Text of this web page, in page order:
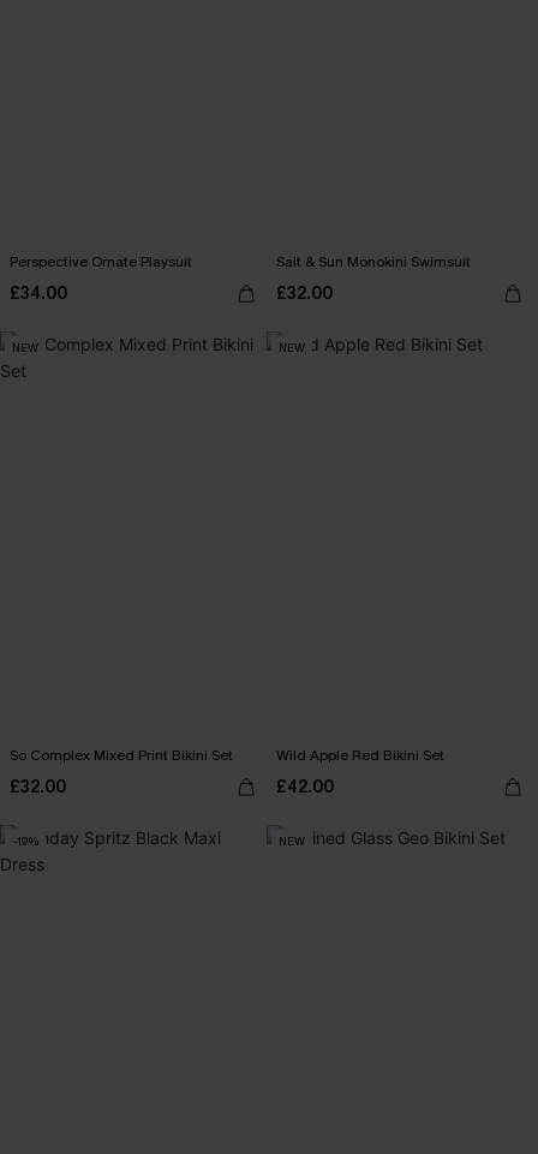
Perspective Ornate Playsuit
£34.00
Salt & Sun Monokini Swimsuit
£32.00
NEW
So Complex Mixed Print Bikini Set
£32.00
NEW
Wild Apple Red Bikini Set
£42.00
-19% NEW